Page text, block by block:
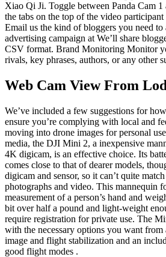
Xiao Qi Ji. Toggle between Panda Cam 1
the tabs on the top of the video
Email us the kind of bloggers you need
advertising campaign at We’ll share
CSV format. Brand Monitoring Monitor
rivals, key phrases, authors, or any other
Web Cam View From
We’ve included a few suggestions for
ensure you’re complying with local and
moving into drone images for personal
media, the DJI Mini 2, a inexpensive
4K digicam, is an effective choice. Its
comes close to that of dearer models,
digicam and sensor, so it can’t quite
photographs and video. This mannequin
measurement of a person’s hand and
bit over half a pound and light-weight
require registration for private use. The
with the necessary options you want
image and flight stabilization and an
good flight modes .